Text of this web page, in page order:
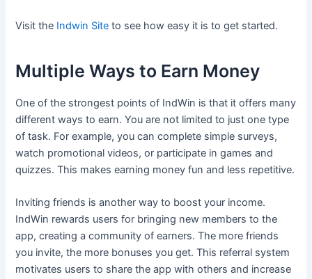
Visit the Indwin Site to see how easy it is to get started.
Multiple Ways to Earn Money
One of the strongest points of IndWin is that it offers many
different ways to earn. You are not limited to just one type
of task. For example, you can complete simple surveys,
watch promotional videos, or participate in games and
quizzes. This makes earning money fun and less repetitive.
Inviting friends is another way to boost your income.
IndWin rewards users for bringing new members to the
app, creating a community of earners. The more friends
you invite, the more bonuses you get. This referral system
motivates users to share the app with others and increase